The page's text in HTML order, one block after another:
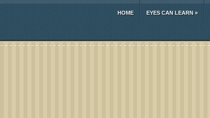
HOME EYES CAN LEARN»